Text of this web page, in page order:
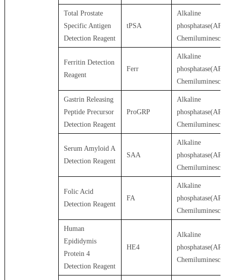
Total Prostate
Specific Antigen
Detection Reagent
tPSA
Alkaline
phosphatase(AP)
Ferritin Detection
Reagent
Ferr
Alkaline
phosphatase(AP)
Gastrin Releasing
Peptide Precursor
Detection Reagent
ProGRP
Alkaline
phosphatase(AP)
Serum Amyloid A
Detection Reagent
SAA
Alkaline
phosphatase(AP)
Folic Acid
Detection Reagent
FA
Alkaline
phosphatase(AP)
Human
Epididymis
Protein 4
Detection Reagent
HE4
Alkaline
phosphatase(AP)